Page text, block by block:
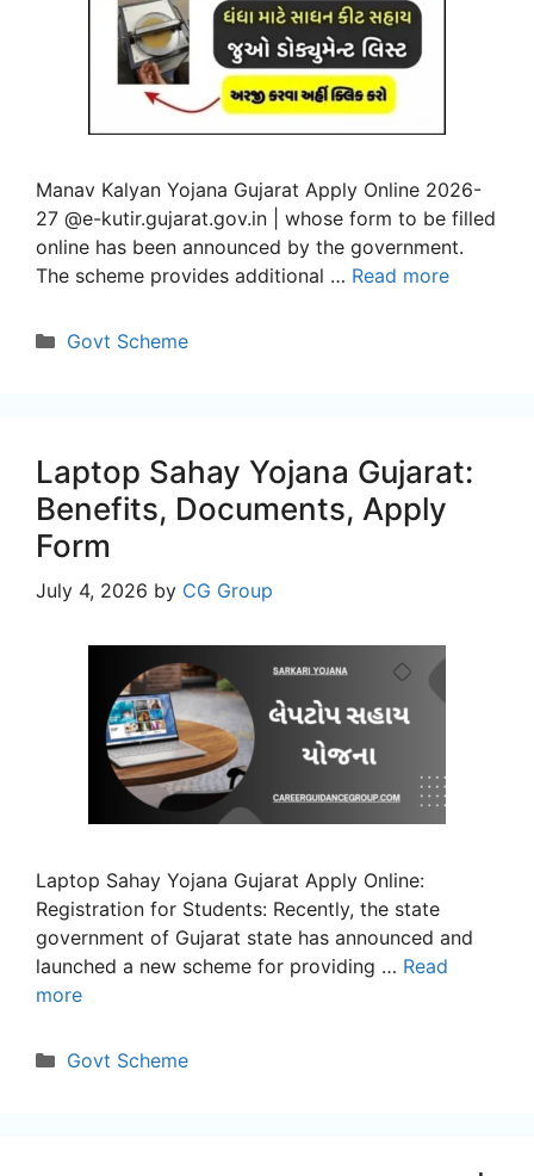
Manav Kalyan Yojana Gujarat Apply Online 2026-
27 @e-kutir.gujarat.gov.in | whose form to be filled
online has been announced by the government.
The scheme provides additional … Read more
Categories
Govt Scheme
Laptop Sahay Yojana Gujarat:
Benefits, Documents, Apply
Form
July 4, 2026 by CG Group
Laptop Sahay Yojana Gujarat Apply Online:
Registration for Students: Recently, the state
government of Gujarat state has announced and
launched a new scheme for providing … Read
more
Categories
Govt Scheme